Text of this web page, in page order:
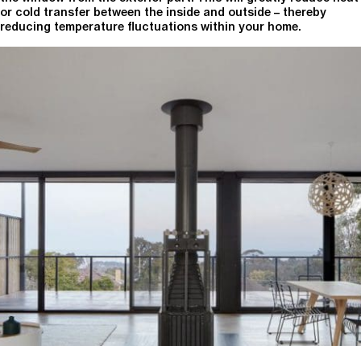
or cold transfer between the inside and outside – thereby
reducing temperature fluctuations within your home.